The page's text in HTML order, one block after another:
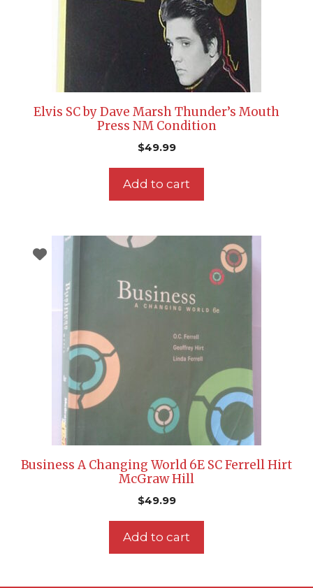
Elvis SC by Dave Marsh Thunder’s Mouth
Press NM Condition
$49.99
Add to cart
Business A Changing World 6E SC Ferrell Hirt
McGraw Hill
$49.99
Add to cart